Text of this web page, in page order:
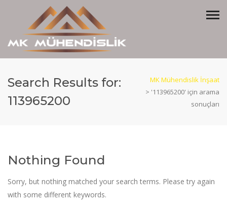
Search Results for:
113965200
MK Mühendislik İnşaat
> '113965200' için arama
sonuçları
Nothing Found
Sorry, but nothing matched your search terms. Please try again
with some different keywords.